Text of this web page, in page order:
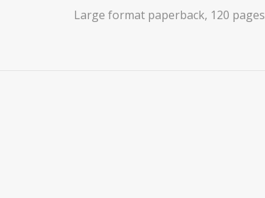
Large format paperback, 120 pages